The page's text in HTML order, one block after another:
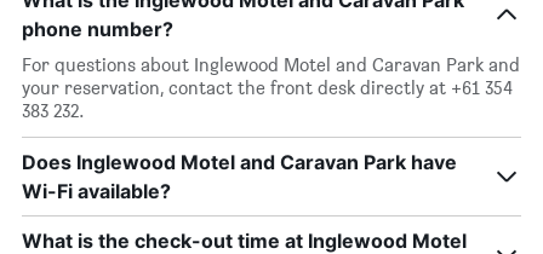
phone number?
For questions about Inglewood Motel and Caravan Park and
your reservation, contact the front desk directly at +61 354
383 232.
Does Inglewood Motel and Caravan Park have
Wi-Fi available?
What is the check-out time at Inglewood Motel